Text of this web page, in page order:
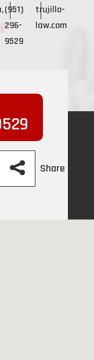
(951)
296-
9529
trujillo-
law.com
Share